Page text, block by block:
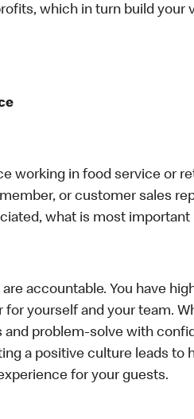
which in turn build your
working in food service or
or customer sales
what is most important
accountable. You have
for yourself and your team.
and problem-solve with
a positive culture leads to
for your guests.